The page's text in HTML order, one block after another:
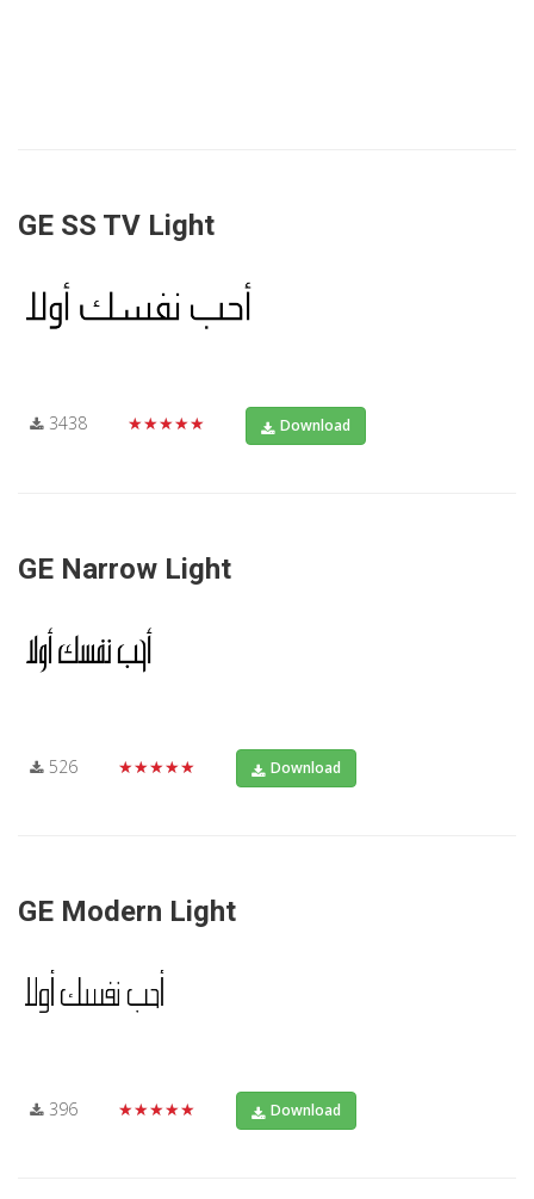
GE SS TV Light
3438 ★★★★★ Download
GE Narrow Light
526 ★★★★★ Download
GE Modern Light
396 ★★★★★ Download